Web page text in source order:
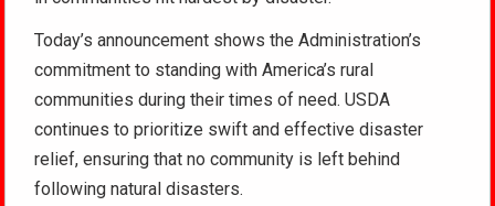
Today’s announcement shows the Administration’s
commitment to standing with America’s rural
communities during their times of need. USDA
continues to prioritize swift and effective disaster
relief, ensuring that no community is left behind
following natural disasters.